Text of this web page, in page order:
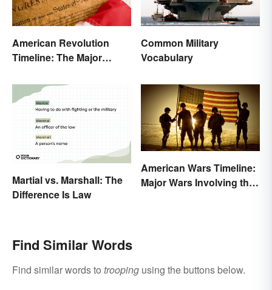
American Revolution
Timeline: The Major
Common Military
Vocabulary
Martial vs. Marshall: The
Difference Is Law
American Wars Timeline:
Major Wars Involving the
Find Similar Words
Find similar words to trooping using the buttons below.